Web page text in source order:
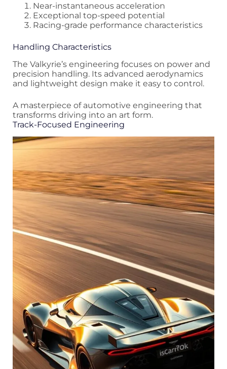
Near-instantaneous acceleration
Exceptional top-speed potential
Racing-grade performance characteristics
Handling Characteristics
The Valkyrie’s engineering focuses on power and
precision handling. Its advanced aerodynamics
and lightweight design make it easy to control.
A masterpiece of automotive engineering that
transforms driving into an art form.
Track-Focused Engineering